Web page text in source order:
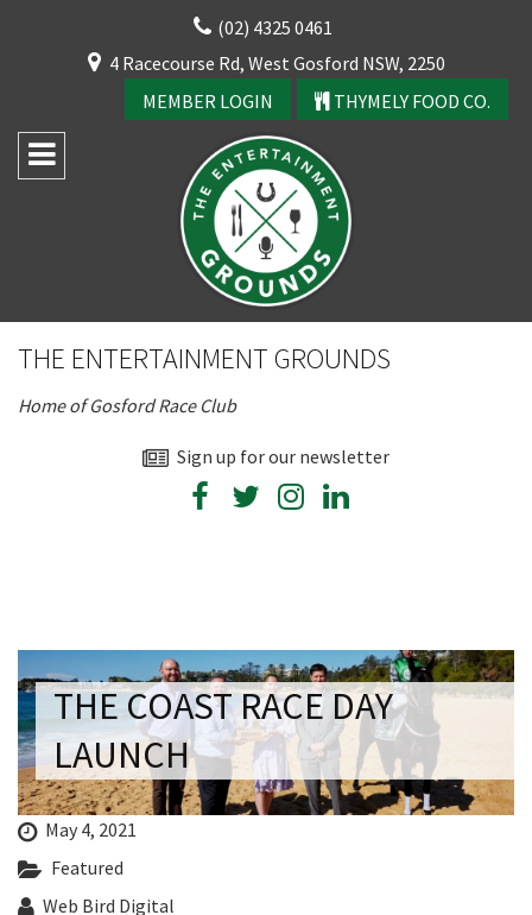
(02) 4325 0461
4 Racecourse Rd, West Gosford NSW, 2250
MEMBER LOGIN
THYMELY FOOD CO.
THE ENTERTAINMENT GROUNDS
Home of Gosford Race Club
Sign up for our newsletter
THE COAST RACE DAY
LAUNCH
May 4, 2021
Featured
Web Bird Digital
CLOSE
YOUR FEEDBACK
Good
Average
Bad
First Name:*
Message:*